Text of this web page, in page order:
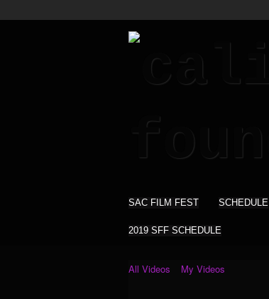
SAC FILM FEST SCHEDULE
2019 SFF SCHEDULE
All Videos My Videos